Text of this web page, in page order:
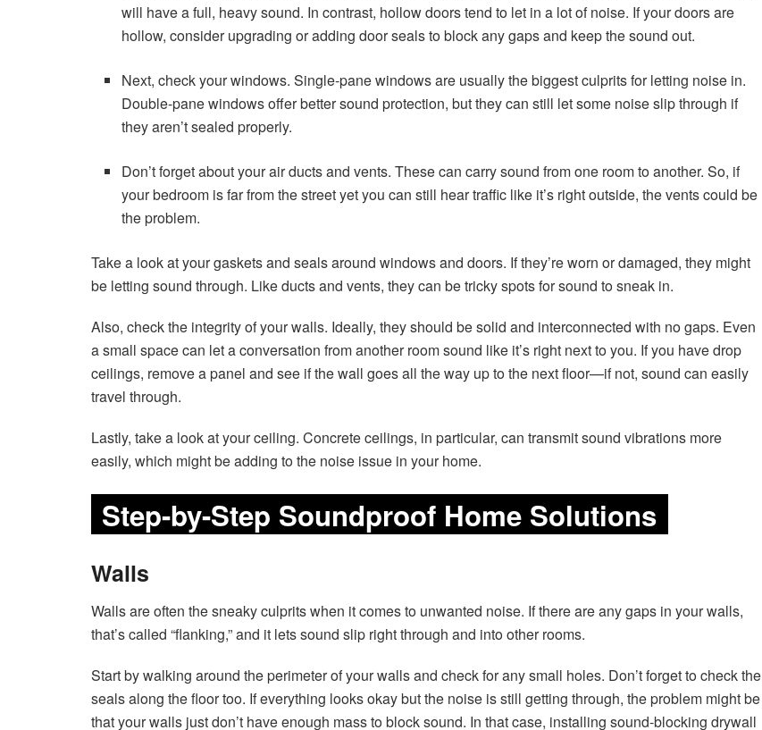
will have a full, heavy sound. In contrast, hollow doors tend to let in a lot of noise. If your doors are
hollow, consider upgrading or adding door seals to block any gaps and keep the sound out.
Next, check your windows. Single-pane windows are usually the biggest culprits for letting noise in.
Double-pane windows offer better sound protection, but they can still let some noise slip through if
they aren’t sealed properly.
Don’t forget about your air ducts and vents. These can carry sound from one room to another. So, if
your bedroom is far from the street yet you can still hear traffic like it’s right outside, the vents could be
the problem.
Take a look at your gaskets and seals around windows and doors. If they’re worn or damaged, they might
be letting sound through. Like ducts and vents, they can be tricky spots for sound to sneak in.
Also, check the integrity of your walls. Ideally, they should be solid and interconnected with no gaps. Even
a small space can let a conversation from another room sound like it’s right next to you. If you have drop
ceilings, remove a panel and see if the wall goes all the way up to the next floor—if not, sound can easily
travel through.
Lastly, take a look at your ceiling. Concrete ceilings, in particular, can transmit sound vibrations more
easily, which might be adding to the noise issue in your home.
Step-by-Step Soundproof Home Solutions
Walls
Walls are often the sneaky culprits when it comes to unwanted noise. If there are any gaps in your walls,
that’s called “flanking,” and it lets sound slip right through and into other rooms.
Start by walking around the perimeter of your walls and check for any small holes. Don’t forget to check the
seals along the floor too. If everything looks okay but the noise is still getting through, the problem might be
that your walls just don’t have enough mass to block sound. In that case, installing sound-blocking drywall